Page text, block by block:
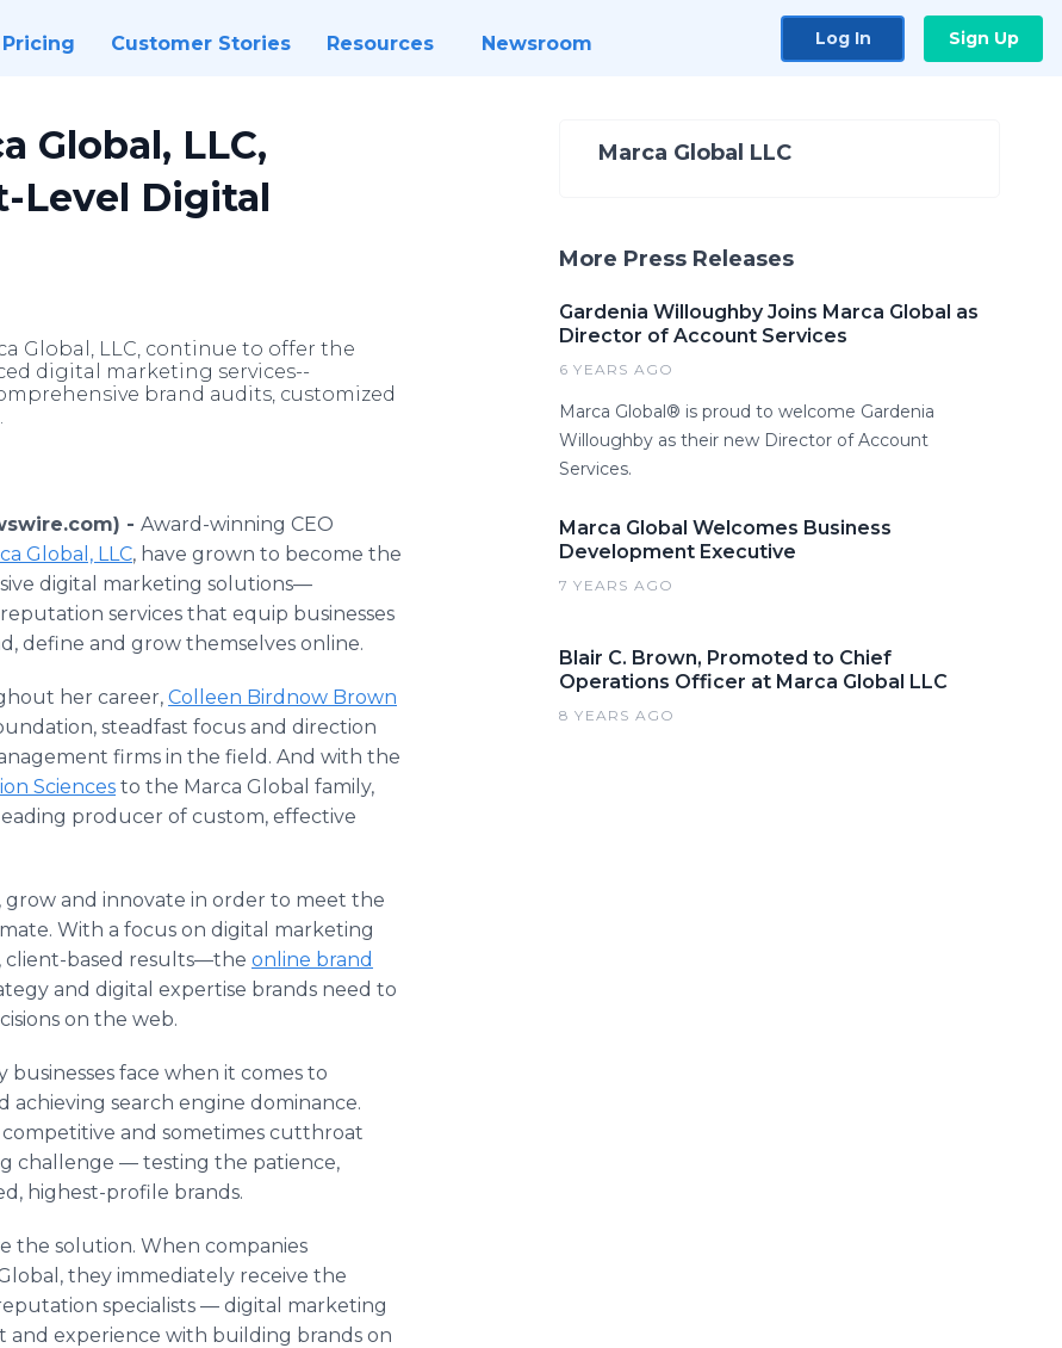
Pricing Customer Stories Resources Newsroom Log In Sign Up
Global, LLC,
Level Digital
Global, LLC, continue to offer the
digital marketing services--
brand audits, customized
- Award-winning CEO
Global, LLC, have grown to become the
digital marketing solutions—
services that equip businesses
define and grow themselves online.
her career, Colleen Birdnow Brown
steadfast focus and direction
firms in the field. And with the
Sciences to the Marca Global family,
producer of custom, effective
grow and innovate in order to meet the
With a focus on digital marketing
based results—the online brand
and digital expertise brands need to
on the web.
face when it comes to
search engine dominance.
and sometimes cutthroat
challenge — testing the patience,
highest-profile brands.
the solution. When companies
they immediately receive the
specialists — digital marketing
and experience with building brands on
Marca Global LLC
More Press Releases
Gardenia Willoughby Joins Marca Global as
Director of Account Services
6 YEARS AGO
Marca Global® is proud to welcome Gardenia
Willoughby as their new Director of Account
Services.
Marca Global Welcomes Business
Development Executive
7 YEARS AGO
Blair C. Brown, Promoted to Chief
Operations Officer at Marca Global LLC
8 YEARS AGO